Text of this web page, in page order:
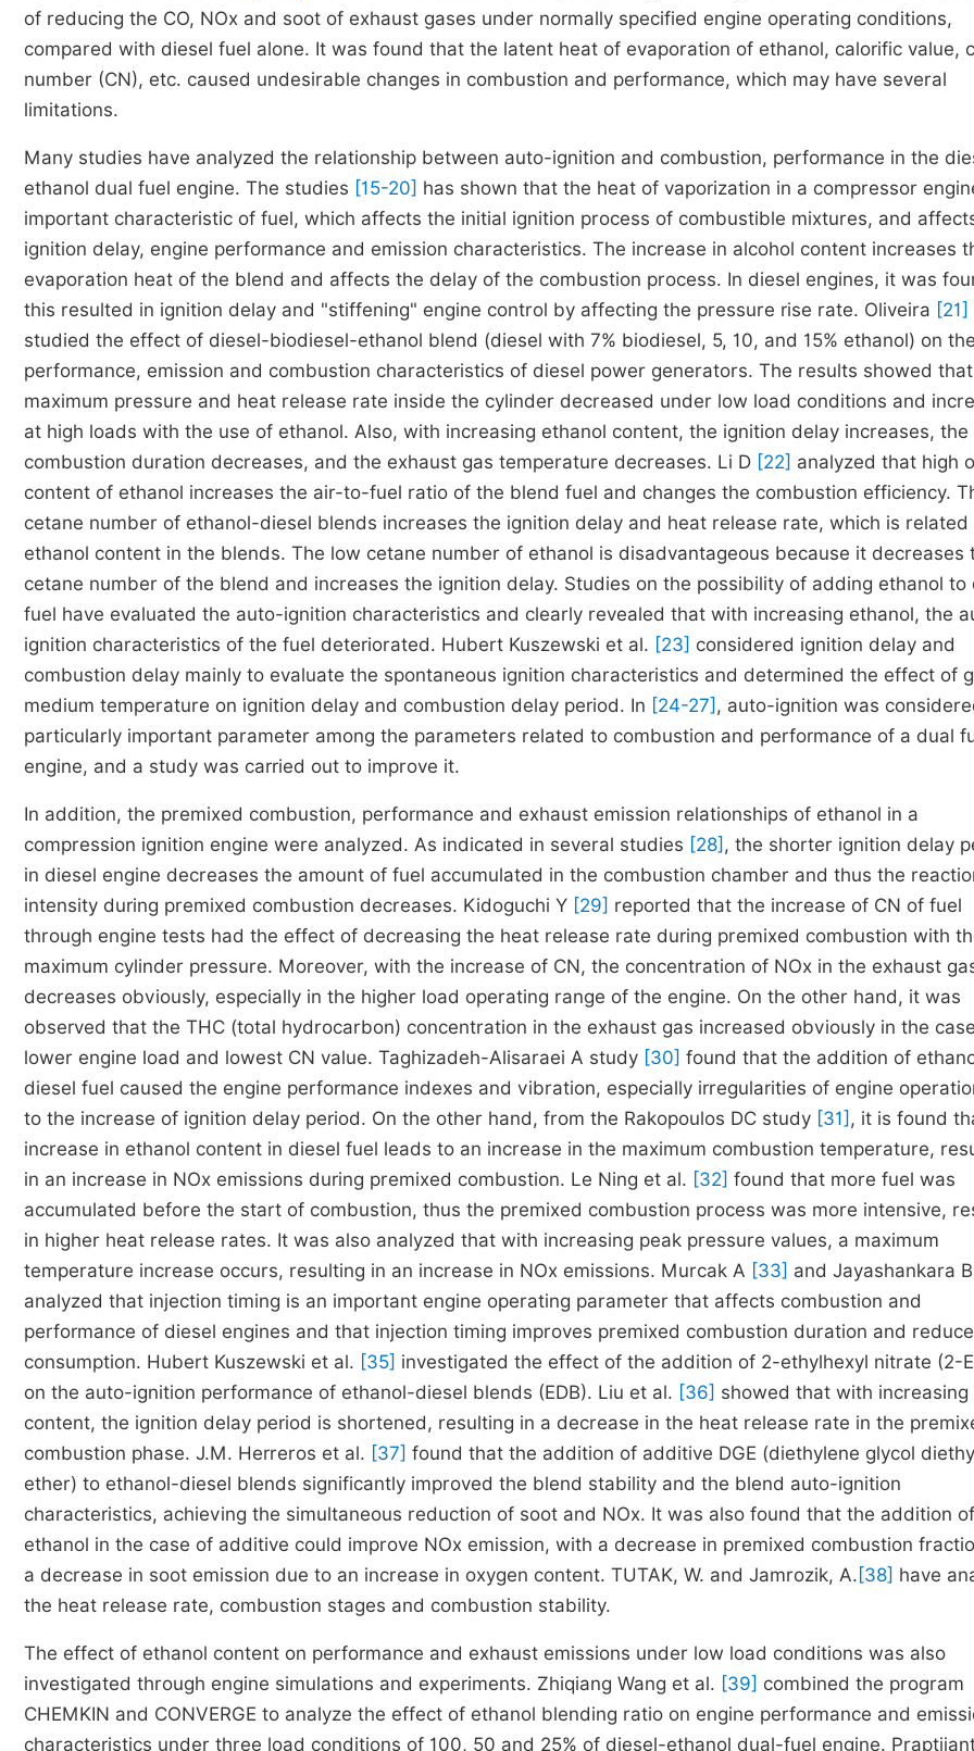
of reducing the CO, NOx and soot of exhaust gases under normally specified engine operating conditions,
compared with diesel fuel alone. It was found that the latent heat of evaporation of ethanol, calorific value,
number (CN), etc. caused undesirable changes in combustion and performance, which may have several
limitations.
Many studies have analyzed the relationship between auto-ignition and combustion, performance in the
ethanol dual fuel engine. The studies [15-20] has shown that the heat of vaporization in a compressor
important characteristic of fuel, which affects the initial ignition process of combustible mixtures, and
ignition delay, engine performance and emission characteristics. The increase in alcohol content increases
evaporation heat of the blend and affects the delay of the combustion process. In diesel engines, it was
this resulted in ignition delay and "stiffening" engine control by affecting the pressure rise rate. Oliveira [21]
studied the effect of diesel-biodiesel-ethanol blend (diesel with 7% biodiesel, 5, 10, and 15% ethanol) on the
performance, emission and combustion characteristics of diesel power generators. The results showed
maximum pressure and heat release rate inside the cylinder decreased under low load conditions and
at high loads with the use of ethanol. Also, with increasing ethanol content, the ignition delay increases, the
combustion duration decreases, and the exhaust gas temperature decreases. Li D [22] analyzed that high
content of ethanol increases the air-to-fuel ratio of the blend fuel and changes the combustion efficiency.
cetane number of ethanol-diesel blends increases the ignition delay and heat release rate, which is related
ethanol content in the blends. The low cetane number of ethanol is disadvantageous because it decreases
cetane number of the blend and increases the ignition delay. Studies on the possibility of adding ethanol to
fuel have evaluated the auto-ignition characteristics and clearly revealed that with increasing ethanol, the
ignition characteristics of the fuel deteriorated. Hubert Kuszewski et al. [23] considered ignition delay and
combustion delay mainly to evaluate the spontaneous ignition characteristics and determined the effect of
medium temperature on ignition delay and combustion delay period. In [24-27] , auto-ignition was
particularly important parameter among the parameters related to combustion and performance of a dual
engine, and a study was carried out to improve it.
In addition, the premixed combustion, performance and exhaust emission relationships of ethanol in a
compression ignition engine were analyzed. As indicated in several studies [28] , the shorter ignition delay
in diesel engine decreases the amount of fuel accumulated in the combustion chamber and thus the
intensity during premixed combustion decreases. Kidoguchi Y [29] reported that the increase of CN of fuel
through engine tests had the effect of decreasing the heat release rate during premixed combustion with
maximum cylinder pressure. Moreover, with the increase of CN, the concentration of NOx in the exhaust
decreases obviously, especially in the higher load operating range of the engine. On the other hand, it was
observed that the THC (total hydrocarbon) concentration in the exhaust gas increased obviously in the
lower engine load and lowest CN value. Taghizadeh-Alisaraei A study [30] found that the addition of
diesel fuel caused the engine performance indexes and vibration, especially irregularities of engine
to the increase of ignition delay period. On the other hand, from the Rakopoulos DC study [31] , it is found
increase in ethanol content in diesel fuel leads to an increase in the maximum combustion temperature,
in an increase in NOx emissions during premixed combustion. Le Ning et al. [32] found that more fuel was
accumulated before the start of combustion, thus the premixed combustion process was more intensive,
in higher heat release rates. It was also analyzed that with increasing peak pressure values, a maximum
temperature increase occurs, resulting in an increase in NOx emissions. Murcak A [33] and Jayashankara B
analyzed that injection timing is an important engine operating parameter that affects combustion and
performance of diesel engines and that injection timing improves premixed combustion duration and
consumption. Hubert Kuszewski et al. [35] investigated the effect of the addition of 2-ethylhexyl nitrate (2-
on the auto-ignition performance of ethanol-diesel blends (EDB). Liu et al. [36] showed that with increasing
content, the ignition delay period is shortened, resulting in a decrease in the heat release rate in the
combustion phase. J.M. Herreros et al. [37] found that the addition of additive DGE (diethylene glycol
ether) to ethanol-diesel blends significantly improved the blend stability and the blend auto-ignition
characteristics, achieving the simultaneous reduction of soot and NOx. It was also found that the addition of
ethanol in the case of additive could improve NOx emission, with a decrease in premixed combustion
a decrease in soot emission due to an increase in oxygen content. TUTAK, W. and Jamrozik, A. [38] have
the heat release rate, combustion stages and combustion stability.
The effect of ethanol content on performance and exhaust emissions under low load conditions was also
investigated through engine simulations and experiments. Zhiqiang Wang et al. [39] combined the program
CHEMKIN and CONVERGE to analyze the effect of ethanol blending ratio on engine performance and
characteristics under three load conditions of 100, 50 and 25% of diesel-ethanol dual-fuel engine.